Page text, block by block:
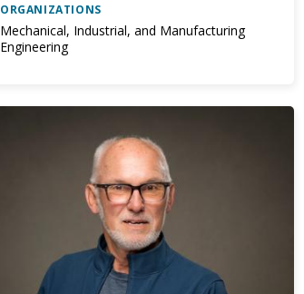
ORGANIZATIONS
Mechanical, Industrial, and Manufacturing
Engineering